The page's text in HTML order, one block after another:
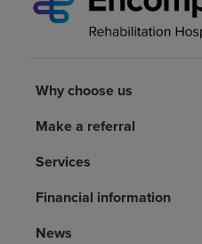
Why choose us
Health resources
Why choose us
Make a referral
Services
Financial information
News